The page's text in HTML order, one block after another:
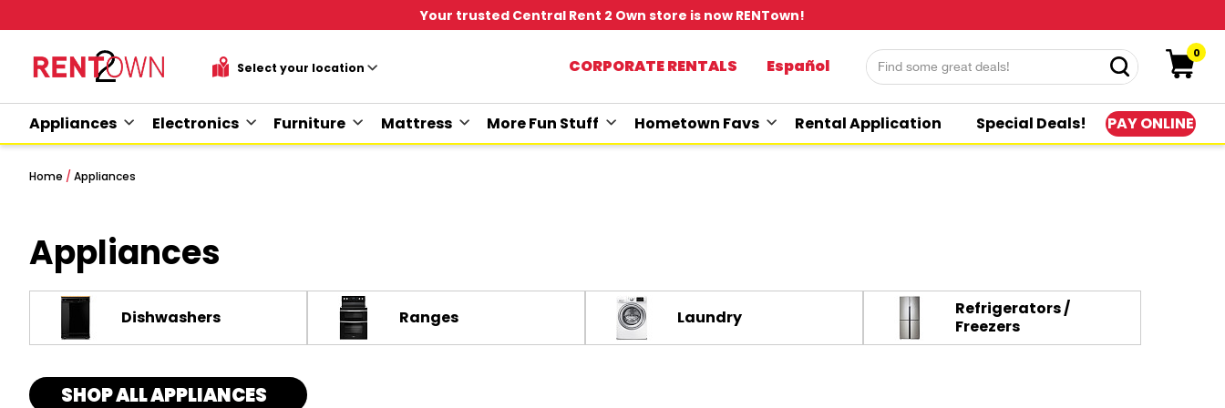
Your trusted Central Rent 2 Own store is now RENTown!
CORPORATE RENTALS Español
0
Appliances Electronics Furniture Mattress More Fun Stuff Hometown Favs Rental Application Special Deals! PAY ONLINE
Home / Appliances
Appliances
Dishwashers Ranges Laundry
Refrigerators /
Freezers
SHOP ALL APPLIANCES